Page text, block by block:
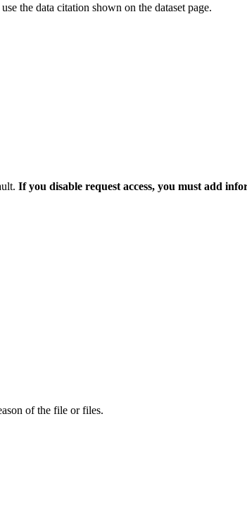
the data citation shown on the dataset page.
If you disable request access, you must add
of the file or files.